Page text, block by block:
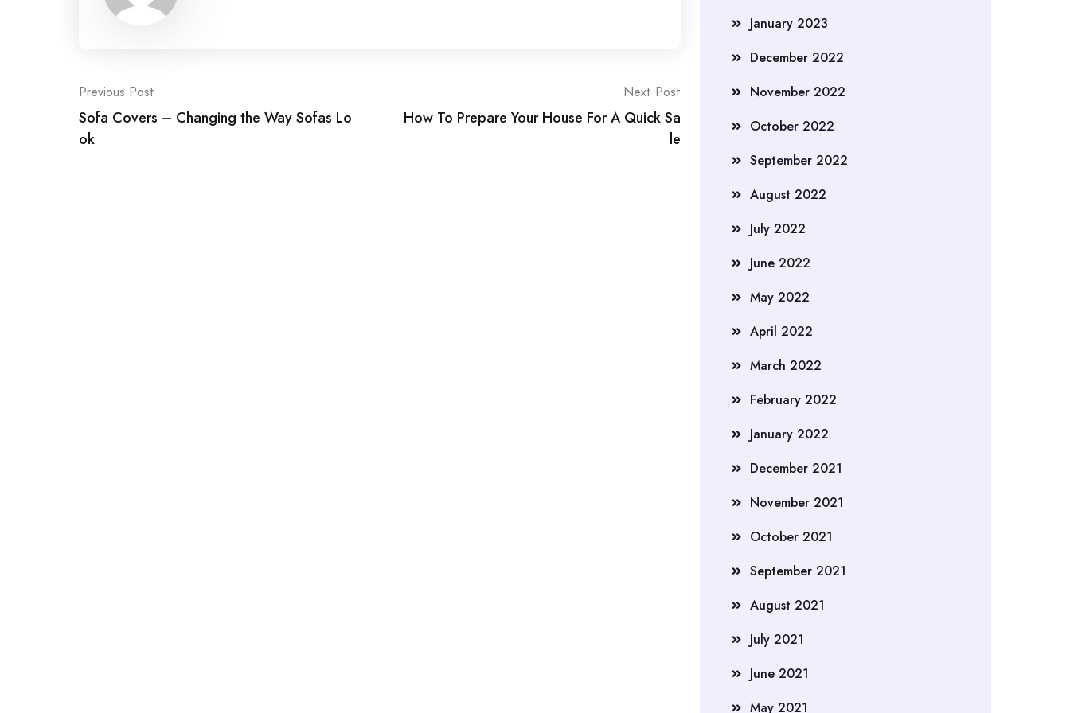
Post
navigation
Previous Post
Sofa Covers – Changing the Way Sofas Lo
ok
Next Post
How To Prepare Your House For A Quick Sa
le
January 2023
December 2022
November 2022
October 2022
September 2022
August 2022
July 2022
June 2022
May 2022
April 2022
March 2022
February 2022
January 2022
December 2021
November 2021
October 2021
September 2021
August 2021
July 2021
June 2021
May 2021